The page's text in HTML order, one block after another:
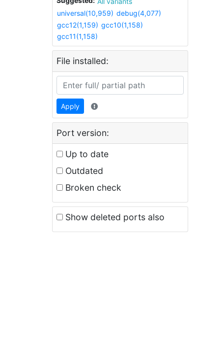
universal(10,959) debug(4,077)
gcc12(1,159) gcc10(1,158)
gcc11(1,158)
File installed:
Apply
Port version:
Up to date
Outdated
Broken check
Show deleted ports also